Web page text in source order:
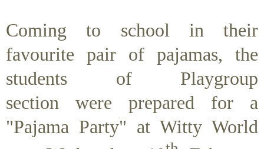
Coming to school in their
favourite pair of pajamas, the
students of Playgroup
section were prepared for a
"Pajama Party" at Witty World